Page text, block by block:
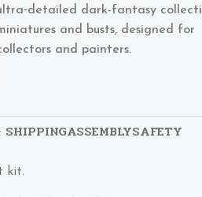
dark-fantasy
and busts, designed for
and painters.
SHIPPINGASSEMBLYSAFETY
kit.